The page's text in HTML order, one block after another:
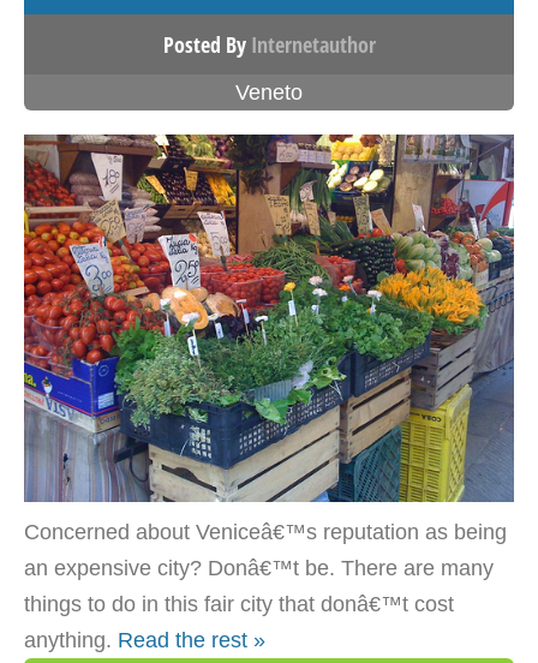
Posted By Internetauthor
Veneto
Concerned about Veniceâ€™s reputation as being
an expensive city? Donâ€™t be. There are many
things to do in this fair city that donâ€™t cost
anything. Read the rest »